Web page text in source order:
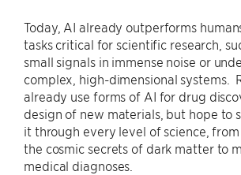
Today, AI already outperforms
tasks critical for scientific research,
small signals in immense noise or
complex, high-dimensional systems.
already use forms of AI for drug
design of new materials, but hope to
it through every level of science,
the cosmic secrets of dark matter to
medical diagnoses.